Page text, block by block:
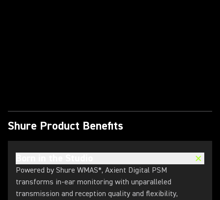
Shure Product Benefits
Powered by Shure WMAS*, Axient Digital PSM
transforms in-ear monitoring with unparalleled
transmission and reception quality and flexibility,